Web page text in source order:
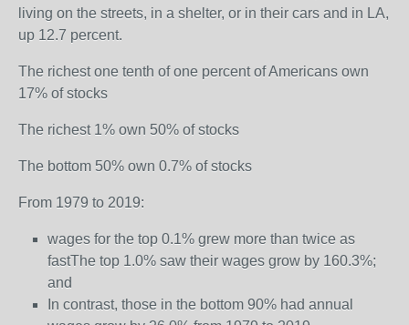
living on the streets, in a shelter, or in their cars and in LA,
up 12.7 percent.
The richest one tenth of one percent of Americans own
17% of stocks
The richest 1% own 50% of stocks
The bottom 50% own 0.7% of stocks
From 1979 to 2019:
wages for the top 0.1% grew more than twice as
fastThe top 1.0% saw their wages grow by 160.3%;
and
In contrast, those in the bottom 90% had annual